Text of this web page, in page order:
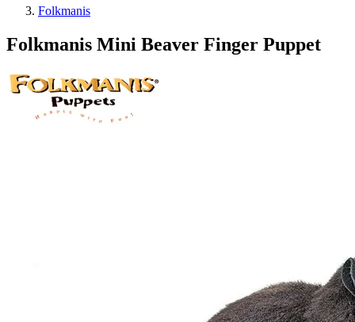
Folkmanis
Folkmanis Mini Beaver Finger Puppet